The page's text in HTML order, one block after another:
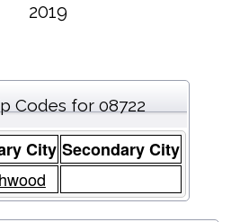
2019
Codes for 08722
City Secondary City